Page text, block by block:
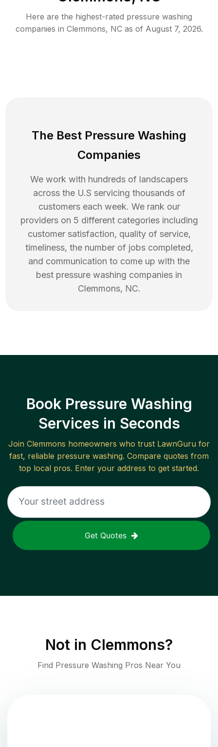
Here are the highest-rated pressure washing
companies in Clemmons, NCas of August 7, 2026.
The Best Pressure Washing
Companies
We work with hundreds of landscapers
across the U.S servicing thousands of
customers each week. We rank our
providers on 5 different categories including
customer satisfaction, quality of service,
timeliness, the number of jobs completed,
and communication to come up with the
best pressure washing companies in
Clemmons, NC.
Book Pressure Washing
Services in Seconds
Join Clemmons homeowners who trust LawnGuru for
fast, reliable pressure washing. Compare quotes from
top local pros. Enter your address to get started.
Get Quotes
Not in Clemmons?
Find Pressure Washing Pros Near You